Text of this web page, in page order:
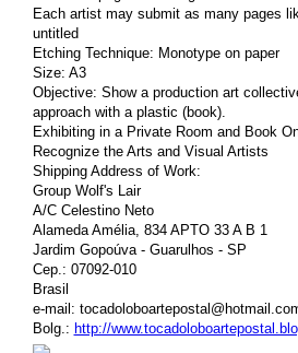
Each artist may submit as many pages
untitled
Etching Technique: Monotype on paper
Size: A3
Objective: Show a production art
approach with a plastic (book).
Exhibiting in a Private Room and Book
Recognize the Arts and Visual Artists
Shipping Address of Work:
Group Wolf's Lair
A/C Celestino Neto
Alameda Amélia, 834 APTO 33 A B 1
Jardim Gopoúva - Guarulhos - SP
Cep.: 07092-010
Brasil
e-mail:
Bolg.: http://